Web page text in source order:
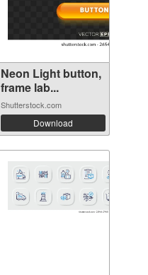
Neon Light button,
frame lab...
Shutterstock.com
Download